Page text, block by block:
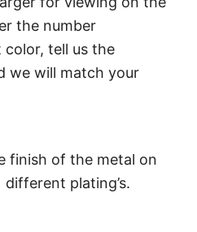
the number
tell us the
we will match your
finish of the metal on
plating’s.